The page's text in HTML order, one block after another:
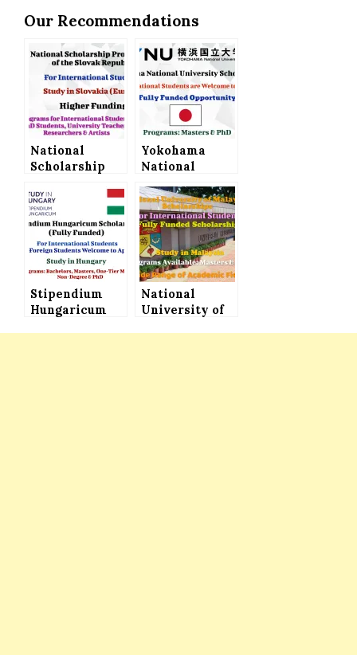
Our Recommendations
National
Scholarship
the Slovak
Republic for
International
Students –
Study in
Slovakia
Yokohama
National
Scholarship in
Japan for
International
Students (Fully
Funded)
Stipendium
Hungaricum
National
University of